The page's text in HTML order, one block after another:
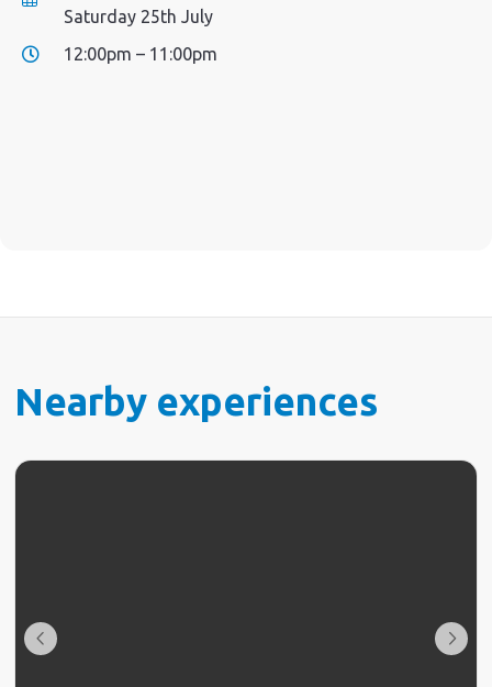
Saturday 25th July
12:00pm – 11:00pm
Nearby experiences